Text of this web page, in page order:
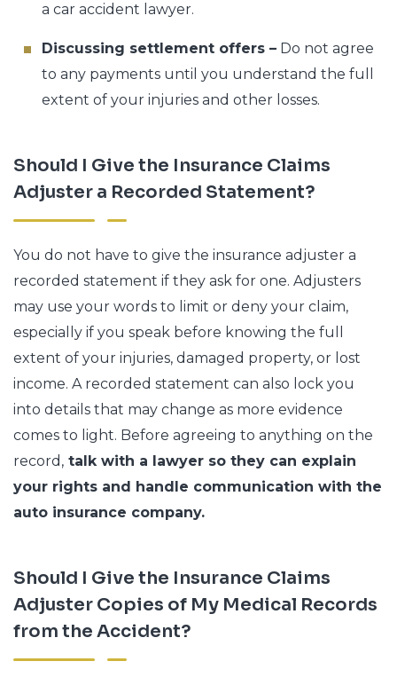
a car accident lawyer.
Discussing settlement offers – Do not agree
to any payments until you understand the full
extent of your injuries and other losses.
Should I Give the Insurance Claims
Adjuster a Recorded Statement?
You do not have to give the insurance adjuster a
recorded statement if they ask for one. Adjusters
may use your words to limit or deny your claim,
especially if you speak before knowing the full
extent of your injuries, damaged property, or lost
income. A recorded statement can also lock you
into details that may change as more evidence
comes to light. Before agreeing to anything on the
record, talk with a lawyer so they can explain
your rights and handle communication with the
auto insurance company.
Should I Give the Insurance Claims
Adjuster Copies of My Medical Records
from the Accident?